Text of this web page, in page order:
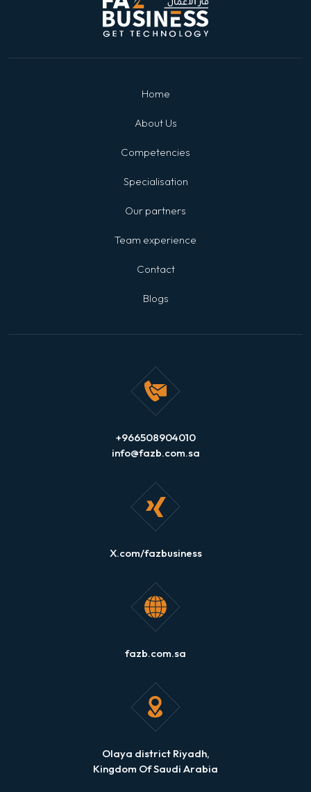
Home
About Us
Competencies
Specialisation
Our partners
Team experience
Contact
Blogs
+966508904010
info@fazb.com.sa
X.com/fazbusiness
fazb.com.sa
Olaya district Riyadh,
Kingdom Of Saudi Arabia